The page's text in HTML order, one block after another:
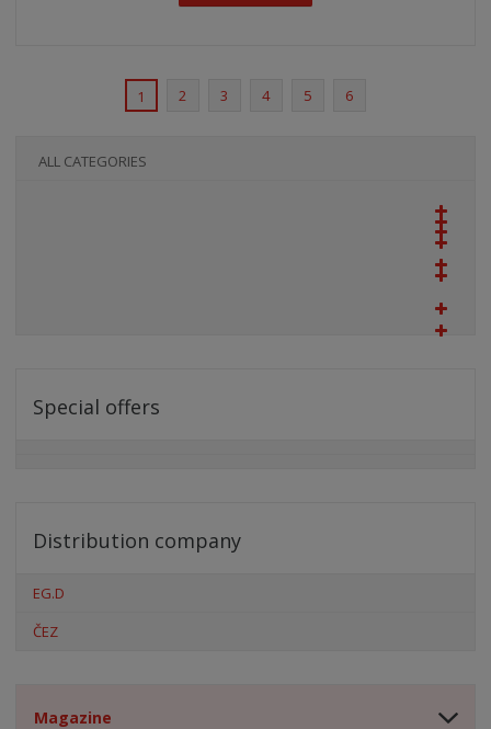
1 2 3 4 5 6
ALL CATEGORIES
Special offers
Distribution company
EG.D
ČEZ
Magazine